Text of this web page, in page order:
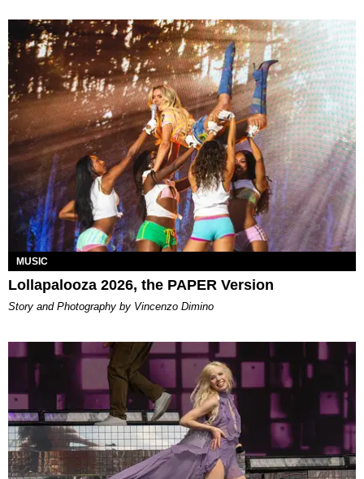
MUSIC
Lollapalooza 2026, the PAPER Version
Story and Photography by Vincenzo Dimino